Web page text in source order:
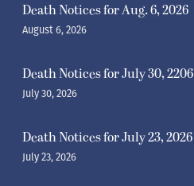
Death Notices for Aug. 6, 2026
August 6, 2026
Death Notices for July 30, 2206
July 30, 2026
Death Notices for July 23, 2026
July 23, 2026